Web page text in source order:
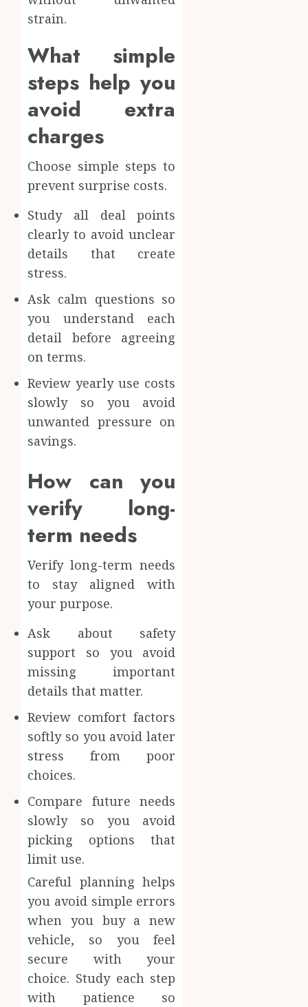
strain.
What simple
steps help you
avoid extra
charges
Choose simple steps to
prevent surprise costs.
Study all deal points
clearly to avoid unclear
details that create
stress.
Ask calm questions so
you understand each
detail before agreeing
on terms.
Review yearly use costs
slowly so you avoid
unwanted pressure on
savings.
How can you
verify long-
term needs
Verify long-term needs
to stay aligned with
your purpose.
Ask about safety
support so you avoid
missing important
details that matter.
Review comfort factors
softly so you avoid later
stress from poor
choices.
Compare future needs
slowly so you avoid
picking options that
limit use.
Careful planning helps
you avoid simple errors
when you buy a new
vehicle, so you feel
secure with your
choice. Study each step
with patience so